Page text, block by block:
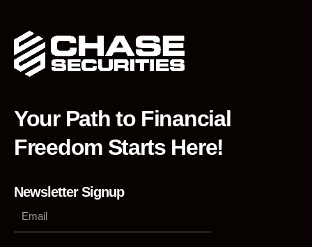
Your Path to Financial
Freedom Starts Here!
Newsletter Signup